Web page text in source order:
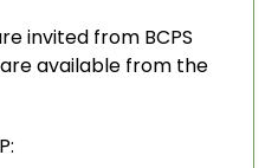
invited from BCPS
available from the